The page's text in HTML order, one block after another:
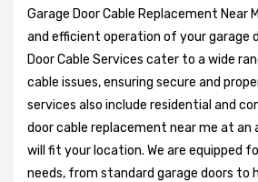
Garage Door Cable Replacement Near
and efficient operation of your garage
Door Cable Services cater to a wide
cable issues, ensuring secure and
services also include residential and
door cable replacement near me at
will fit your location. We are equipped
needs, from standard garage doors to